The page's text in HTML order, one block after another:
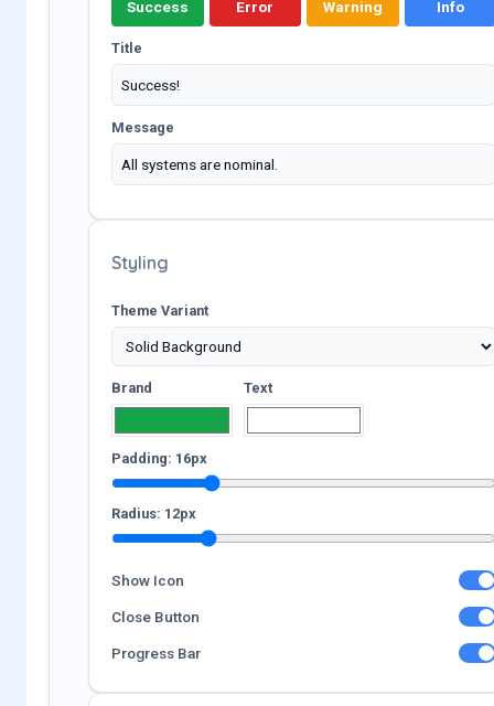
Success Error Warning Info
Title
Message
Styling
Theme Variant
Brand Text
Padding: 16px
Radius: 12px
Show Icon
Close Button
Progress Bar